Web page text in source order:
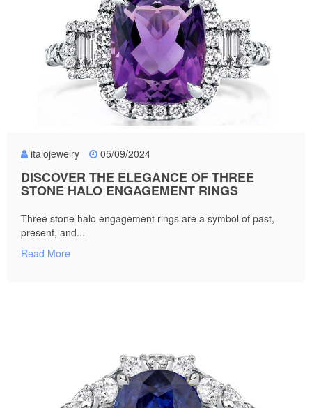
italojewelry 05/09/2024
DISCOVER THE ELEGANCE OF THREE
STONE HALO ENGAGEMENT RINGS
Three stone halo engagement rings are a symbol of past,
present, and...
Read More